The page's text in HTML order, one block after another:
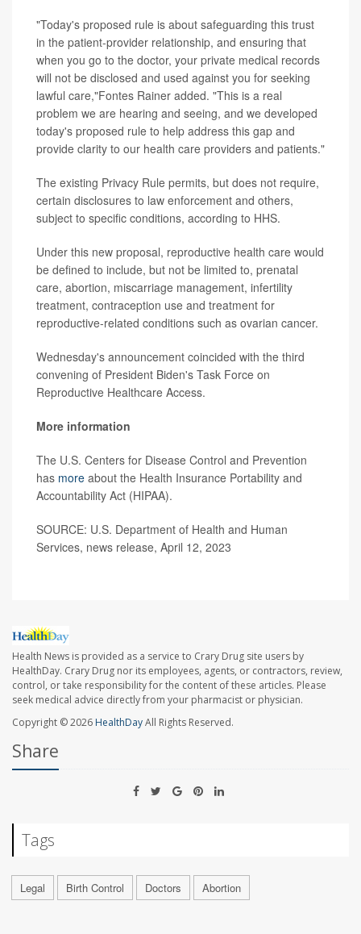
"Today's proposed rule is about safeguarding this trust
in the patient-provider relationship, and ensuring that
when you go to the doctor, your private medical records
will not be disclosed and used against you for seeking
lawful care,"Fontes Rainer added. "This is a real
problem we are hearing and seeing, and we developed
today's proposed rule to help address this gap and
provide clarity to our health care providers and patients."
The existing Privacy Rule permits, but does not require,
certain disclosures to law enforcement and others,
subject to specific conditions, according to HHS.
Under this new proposal, reproductive health care would
be defined to include, but not be limited to, prenatal
care, abortion, miscarriage management, infertility
treatment, contraception use and treatment for
reproductive-related conditions such as ovarian cancer.
Wednesday's announcement coincided with the third
convening of President Biden's Task Force on
Reproductive Healthcare Access.
More information
The U.S. Centers for Disease Control and Prevention
has more about the Health Insurance Portability and
Accountability Act (HIPAA).
SOURCE: U.S. Department of Health and Human
Services, news release, April 12, 2023
Health News is provided as a service to Crary Drug site users by
HealthDay. Crary Drug nor its employees, agents, or contractors, review,
control, or take responsibility for the content of these articles. Please
seek medical advice directly from your pharmacist or physician.
Copyright © 2026 HealthDayAll Rights Reserved.
Share
Tags
Legal Birth Control Doctors Abortion